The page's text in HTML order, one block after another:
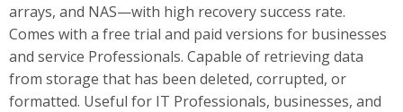
arrays, and NAS—with high recovery success rate.
Comes with a free trial and paid versions for businesses
and service Professionals. Capable of retrieving data
from storage that has been deleted, corrupted, or
formatted. Useful for IT Professionals, businesses, and